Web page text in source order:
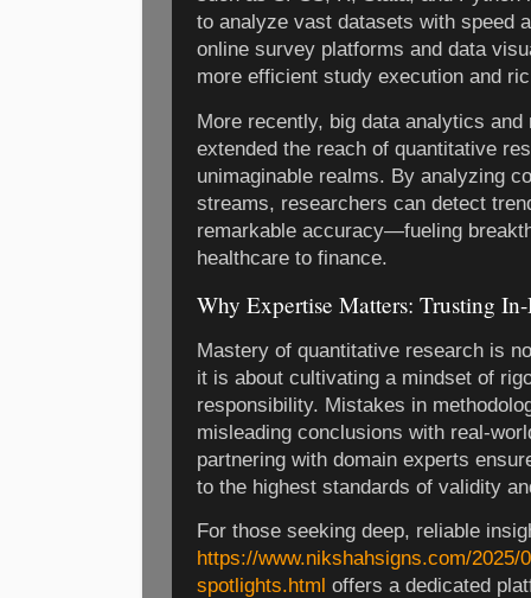
to analyze vast datasets with speed
online survey platforms and data
more efficient study execution and
More recently, big data analytics and
extended the reach of quantitative
unimaginable realms. By analyzing
streams, researchers can detect
remarkable accuracy—fueling
healthcare to finance.
Why Expertise Matters: Trusting
Mastery of quantitative research is
it is about cultivating a mindset of
responsibility. Mistakes in
misleading conclusions with real-
partnering with domain experts
to the highest standards of validity
For those seeking deep, reliable
https://www.nikshahsigns.com/
spotlights.html offers a dedicated